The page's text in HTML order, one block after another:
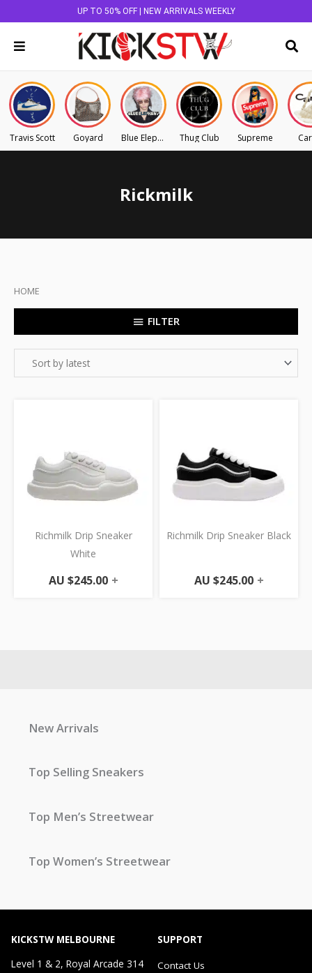
UP TO 50% OFF | NEW ARRIVALS WEEKLY
Travis Scott Goyard Blue Elephant Thug Club Supreme
Rickmilk
HOME
FILTER
Richmilk Drip Sneaker
White
AU $245.00 +
Richmilk Drip Sneaker Black
AU $245.00 +
New Arrivals
Top Selling Sneakers
Top Men’s Streetwear
Top Women’s Streetwear
KICKSTW MELBOURNE
Level 1 & 2, Royal Arcade 314
SUPPORT
Contact Us